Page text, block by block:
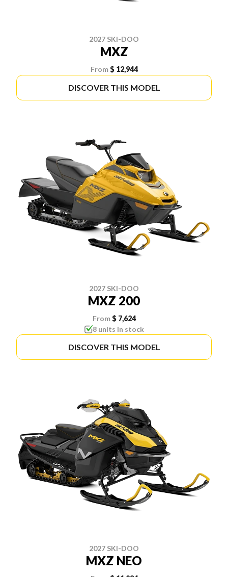
2027 SKI-DOO
MXZ
From $ 12,944
DISCOVER THIS MODEL
2027 SKI-DOO
MXZ 200
From $ 7,624
8 units in stock
DISCOVER THIS MODEL
2027 SKI-DOO
MXZ NEO